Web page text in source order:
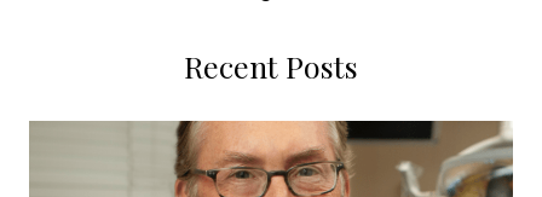
Recent Posts